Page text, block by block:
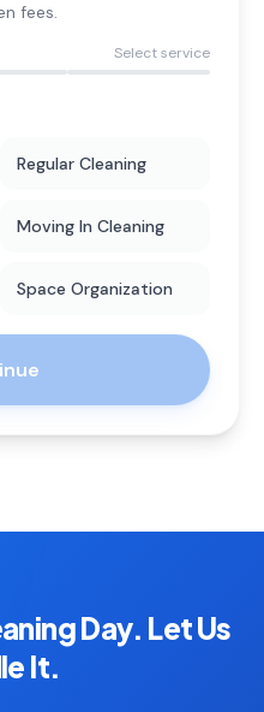
fees.
Select service
Regular Cleaning
Moving In Cleaning
Space Organization
Day. Let Us
It.